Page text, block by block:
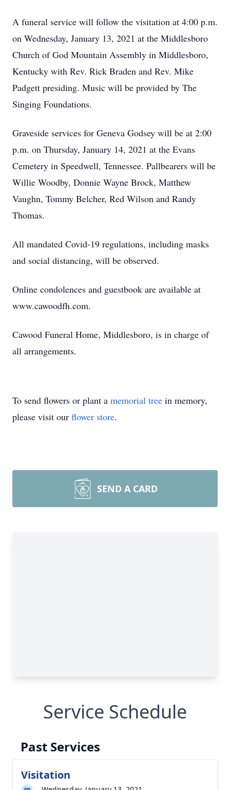
A funeral service will follow the visitation at 4:00 p.m.
on Wednesday, January 13, 2021 at the Middlesboro
Church of God Mountain Assembly in Middlesboro,
Kentucky with Rev. Rick Braden and Rev. Mike
Padgett presiding. Music will be provided by The
Singing Foundations.
Graveside services for Geneva Godsey will be at 2:00
p.m. on Thursday, January 14, 2021 at the Evans
Cemetery in Speedwell, Tennessee. Pallbearers will be
Willie Woodby, Donnie Wayne Brock, Matthew
Vaughn, Tommy Belcher, Red Wilson and Randy
Thomas.
All mandated Covid-19 regulations, including masks
and social distancing, will be observed.
Online condolences and guestbook are available at
www.cawoodfh.com.
Cawood Funeral Home, Middlesboro, is in charge of
all arrangements.
To send flowers or plant a memorial tree in memory,
please visit our flower store.
SEND A CARD
Service Schedule
Past Services
Visitation